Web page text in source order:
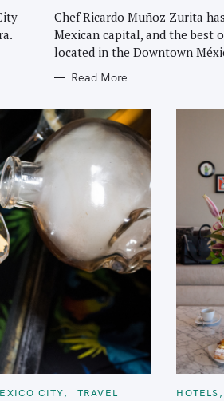
O
R
I
S
Chef Ricardo Muñoz Zurita
Mexican capital, and the best
located in the Downtown
Read More
CITY
TRAVEL
C
HOTELS